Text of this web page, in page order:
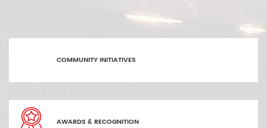
COMMUNITY INITIATIVES
AWARDS & RECOGNITION